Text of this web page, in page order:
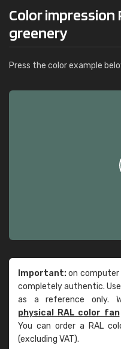
Color impression
greenery
Press the color example
Important:on computer
completely authentic.
as a reference only.
physical RAL color fan
You can order a RAL
(excluding VAT).